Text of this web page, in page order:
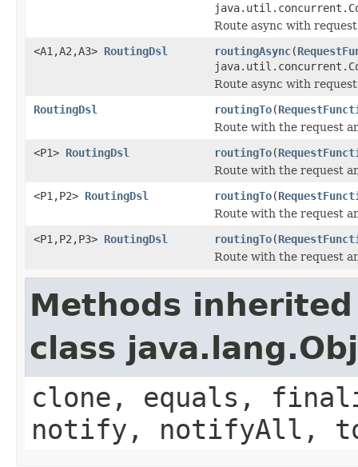
Route async with
<A1,A2,A3> RoutingDsl routingAsync(
Route async with
RoutingDsl
routingTo(
Route with the request
<P1> RoutingDsl routingTo(
Route with the request
<P1,P2> RoutingDsl routingTo(
Route with the request
<P1,P2,P3> RoutingDsl routingTo(
Route with the request
Methods
class
clone, equals,
notify, notifyAll,